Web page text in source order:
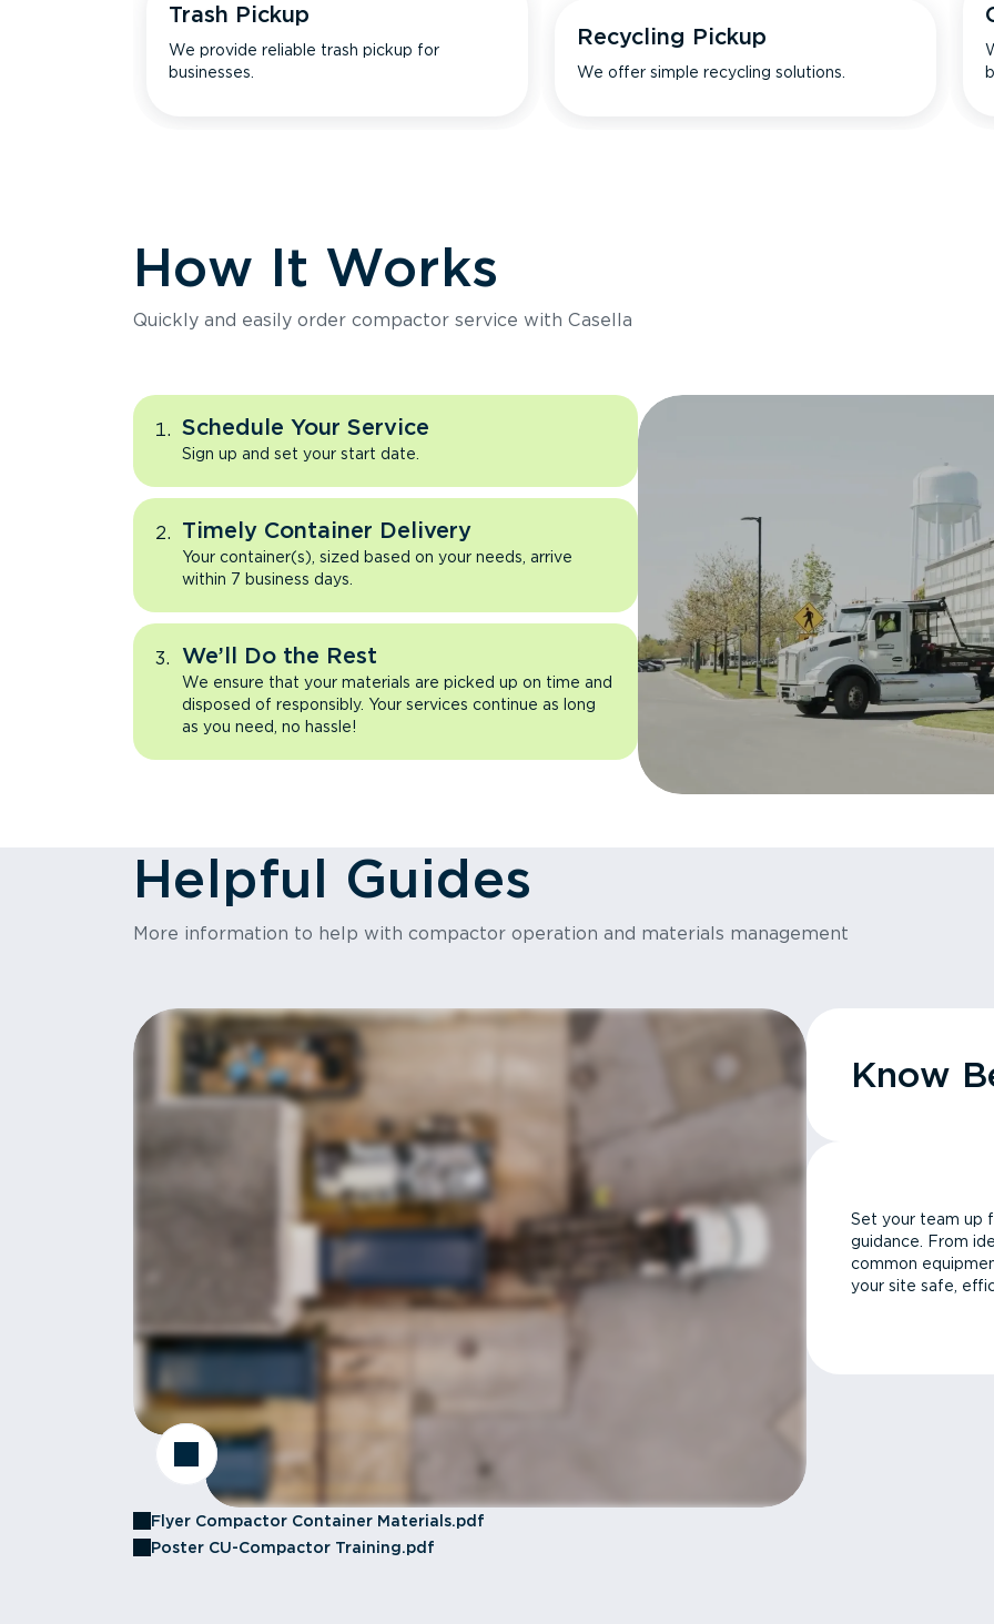
Trash Pickup
We provide reliable trash pickup for
businesses.
Recycling Pickup
We offer simple recycling solutions.
How It Works
Quickly and easily order compactor service with Casella
Schedule Your Service
Sign up and set your start date.
Timely Container Delivery
Your container(s), sized based on your needs, arrive
within 7 business days.
We’ll Do the Rest
We ensure that your materials are picked up on time and
disposed of responsibly. Your services continue as long
as you need, no hassle!
Helpful Guides
More information to help with compactor operation and materials management
Flyer Compactor Container Materials.pdf
Poster CU-Compactor Training.pdf
Know
Set your team up
guidance. From
common
your site safe,